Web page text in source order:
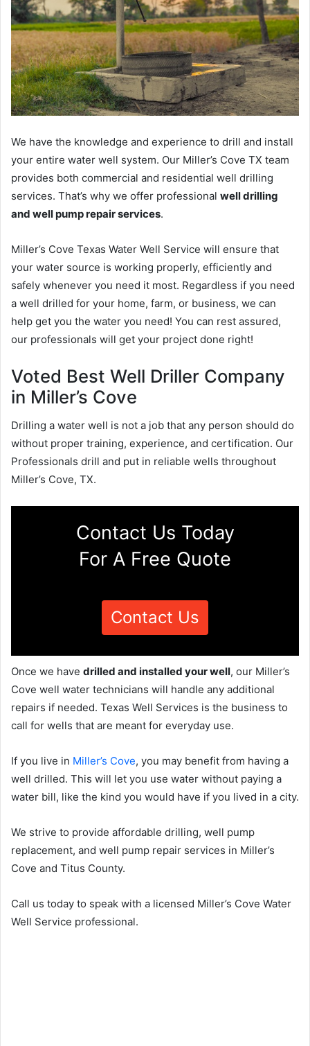
We have the knowledge and experience to drill and install
your entire water well system. Our Miller’s Cove TX team
provides both commercial and residential well drilling
services. That’s why we offer professional well drilling
and well pump repair services.
Miller’s Cove Texas Water Well Service will ensure that
your water source is working properly, efficiently and
safely whenever you need it most. Regardless if you need
a well drilled for your home, farm, or business, we can
help get you the water you need! You can rest assured,
our professionals will get your project done right!
Voted Best Well Driller Company
in Miller’s Cove
Drilling a water well is not a job that any person should do
without proper training, experience, and certification. Our
Professionals drill and put in reliable wells throughout
Miller’s Cove, TX.
Contact Us Today
For A Free Quote
Contact Us
Once we have drilled and installed your well, our Miller’s
Cove well water technicians will handle any additional
repairs if needed. Texas Well Services is the business to
call for wells that are meant for everyday use.
If you live in Miller’s Cove, you may benefit from having a
well drilled. This will let you use water without paying a
water bill, like the kind you would have if you lived in a city.
We strive to provide affordable drilling, well pump
replacement, and well pump repair services in Miller’s
Cove and Titus County.
Call us today to speak with a licensed Miller’s Cove Water
Well Service professional.